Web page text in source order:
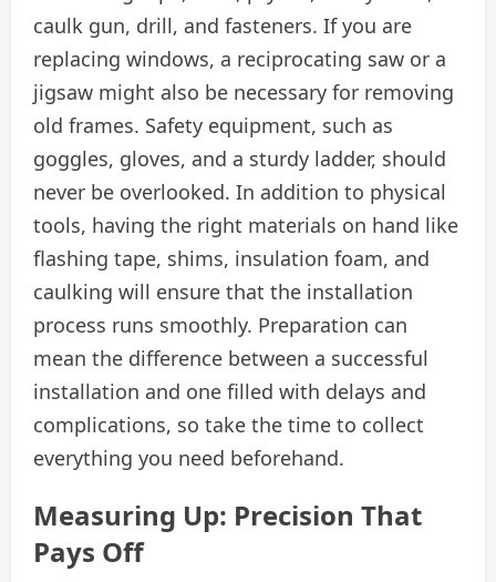
caulk gun, drill, and fasteners. If you are
replacing windows, a reciprocating saw or a
jigsaw might also be necessary for removing
old frames. Safety equipment, such as
goggles, gloves, and a sturdy ladder, should
never be overlooked. In addition to physical
tools, having the right materials on hand like
flashing tape, shims, insulation foam, and
caulking will ensure that the installation
process runs smoothly. Preparation can
mean the difference between a successful
installation and one filled with delays and
complications, so take the time to collect
everything you need beforehand.
Measuring Up: Precision That
Pays Off